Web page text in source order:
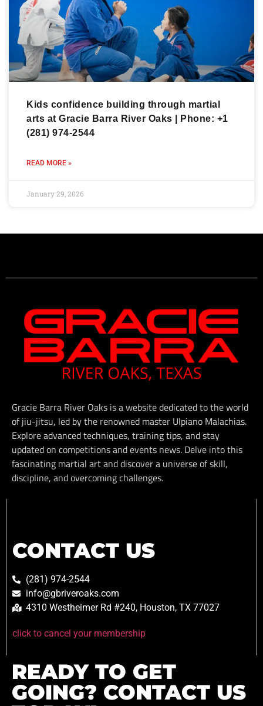
Kids confidence building through martial
arts at Gracie Barra River Oaks | Phone: +1
(281) 974-2544
READ MORE »
January 29, 2026
Gracie Barra River Oaks is a website dedicated to the world
of jiu-jitsu, led by the renowned master Ulpiano Malachias.
Explore advanced techniques, training tips, and stay
updated on competitions and events news. Delve into this
fascinating martial art and discover a universe of skill,
discipline, and overcoming challenges.
CONTACT US
(281) 974-2544
info@gbriveroaks.com
4310 Westheimer Rd #240, Houston, TX 77027
click to cancel your membership
READY TO GET
GOING? CONTACT US